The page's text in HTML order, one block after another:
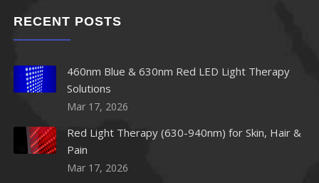
RECENT POSTS
460nm Blue & 630nm Red LED Light Therapy
Solutions
Mar 17, 2026
Red Light Therapy (630-940nm) for Skin, Hair &
Pain
Mar 17, 2026